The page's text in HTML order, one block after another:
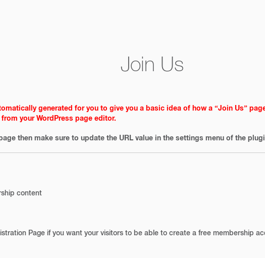
Join Us
generated for you to give you a basic idea of how a “Join Us”
your WordPress page editor.
then make sure to update the URL value in the settings menu of the
content
Page if you want your visitors to be able to create a free membership